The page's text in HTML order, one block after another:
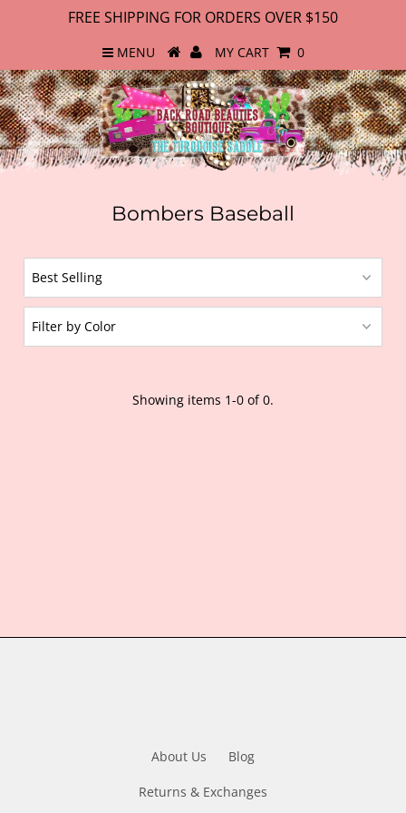
FREE SHIPPING FOR ORDERS OVER $150
MENU MY CART 0
Bombers Baseball
Showing items 1-0 of 0.
About Us Blog
Returns & Exchanges